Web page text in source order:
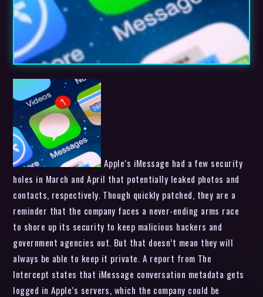
Apple’s iMessage had a few security
holes in March and April that potentially leaked photos and
contacts, respectively. Though quickly patched, they are a
reminder that the company faces a never-ending arms race
to shore up its security to keep malicious hackers and
government agencies out. But that doesn’t mean they will
always be able to keep it private. A report from The
Intercept states that iMessage conversation metadata gets
logged in Apple’s servers, which the company could be